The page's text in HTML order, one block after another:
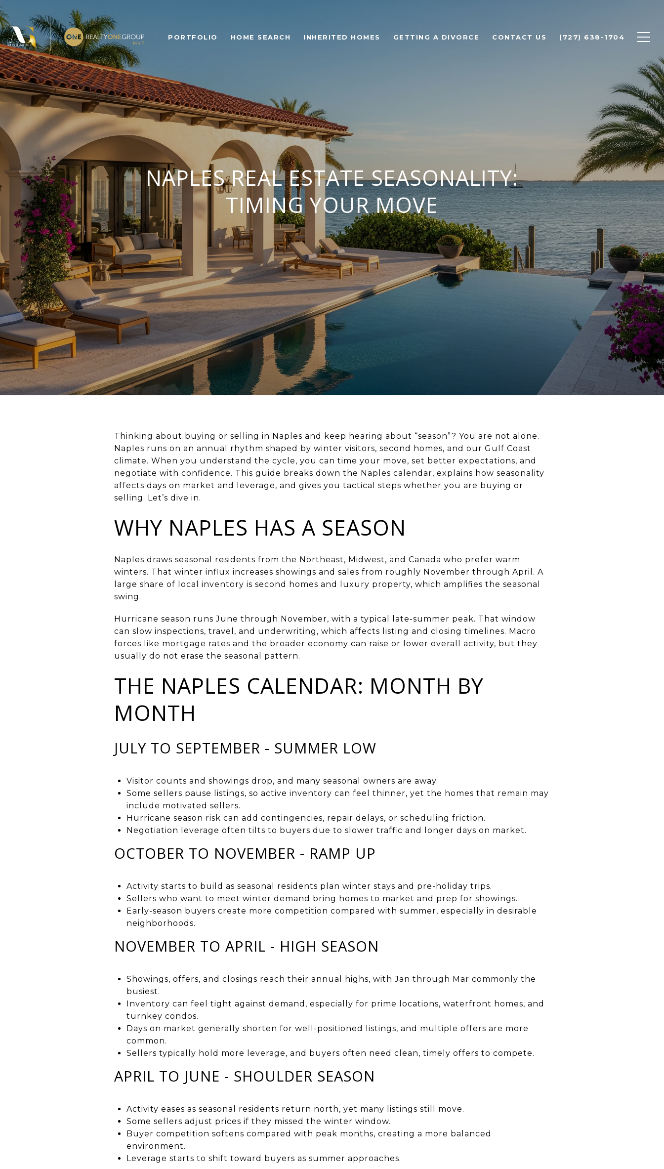
PORTFOLIO HOME SEARCH INHERITED HOMES GETTING A DIVORCE CONTACT US (727) 638-1704
NAPLES REAL ESTATE SEASONALITY:
TIMING YOUR MOVE
Thinking about buying or selling in Naples and keep hearing about “season”? You are not alone.
Naples runs on an annual rhythm shaped by winter visitors, second homes, and our Gulf Coast
climate. When you understand the cycle, you can time your move, set better expectations, and
negotiate with confidence. This guide breaks down the Naples calendar, explains how seasonality
affects days on market and leverage, and gives you tactical steps whether you are buying or
selling. Let’s dive in.
WHY NAPLES HAS A SEASON
Naples draws seasonal residents from the Northeast, Midwest, and Canada who prefer warm
winters. That winter influx increases showings and sales from roughly November through April. A
large share of local inventory is second homes and luxury property, which amplifies the seasonal
swing.
Hurricane season runs June through November, with a typical late-summer peak. That window
can slow inspections, travel, and underwriting, which affects listing and closing timelines. Macro
forces like mortgage rates and the broader economy can raise or lower overall activity, but they
usually do not erase the seasonal pattern.
THE NAPLES CALENDAR: MONTH BY
MONTH
JULY TO SEPTEMBER - SUMMER LOW
Visitor counts and showings drop, and many seasonal owners are away.
Some sellers pause listings, so active inventory can feel thinner, yet the homes that remain may
include motivated sellers.
Hurricane season risk can add contingencies, repair delays, or scheduling friction.
Negotiation leverage often tilts to buyers due to slower traffic and longer days on market.
OCTOBER TO NOVEMBER - RAMP UP
Activity starts to build as seasonal residents plan winter stays and pre-holiday trips.
Sellers who want to meet winter demand bring homes to market and prep for showings.
Early-season buyers create more competition compared with summer, especially in desirable
neighborhoods.
NOVEMBER TO APRIL - HIGH SEASON
Showings, offers, and closings reach their annual highs, with Jan through Mar commonly the
busiest.
Inventory can feel tight against demand, especially for prime locations, waterfront homes, and
turnkey condos.
Days on market generally shorten for well-positioned listings, and multiple offers are more
common.
Sellers typically hold more leverage, and buyers often need clean, timely offers to compete.
APRIL TO JUNE - SHOULDER SEASON
Activity eases as seasonal residents return north, yet many listings still move.
Some sellers adjust prices if they missed the winter window.
Buyer competition softens compared with peak months, creating a more balanced
environment.
Leverage starts to shift toward buyers as summer approaches.